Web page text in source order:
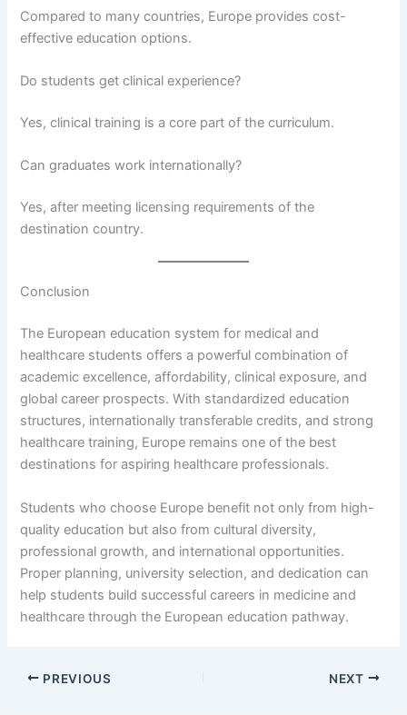
Compared to many countries, Europe provides cost-
effective education options.
Do students get clinical experience?
Yes, clinical training is a core part of the curriculum.
Can graduates work internationally?
Yes, after meeting licensing requirements of the
destination country.
Conclusion
The European education system for medical and
healthcare students offers a powerful combination of
academic excellence, affordability, clinical exposure, and
global career prospects. With standardized education
structures, internationally transferable credits, and strong
healthcare training, Europe remains one of the best
destinations for aspiring healthcare professionals.
Students who choose Europe benefit not only from high-
quality education but also from cultural diversity,
professional growth, and international opportunities.
Proper planning, university selection, and dedication can
help students build successful careers in medicine and
healthcare through the European education pathway.
PREVIOUS NEXT